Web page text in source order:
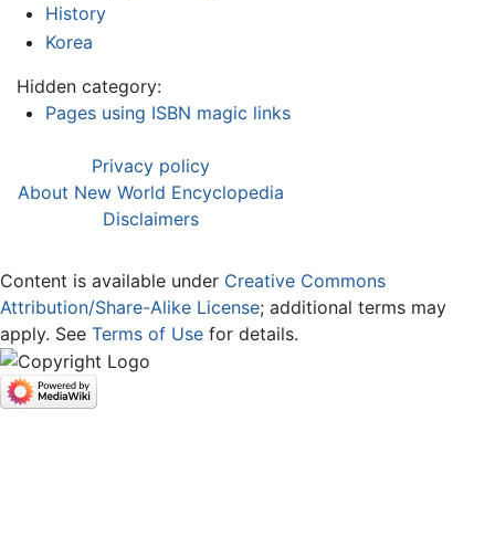
History
Korea
Hidden category:
Pages using ISBN magic links
Privacy policy
About New World Encyclopedia
Disclaimers
Content is available under Creative Commons
Attribution/Share-Alike License; additional terms may
apply. See Terms of Use for details.